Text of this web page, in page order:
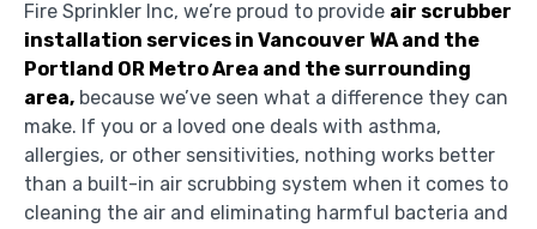
Fire Sprinkler Inc, we’re proud to provide air scrubber
installation services in Vancouver WA and the
Portland OR Metro Area and the surrounding
area, because we’ve seen what a difference they can
make. If you or a loved one deals with asthma,
allergies, or other sensitivities, nothing works better
than a built-in air scrubbing system when it comes to
cleaning the air and eliminating harmful bacteria and